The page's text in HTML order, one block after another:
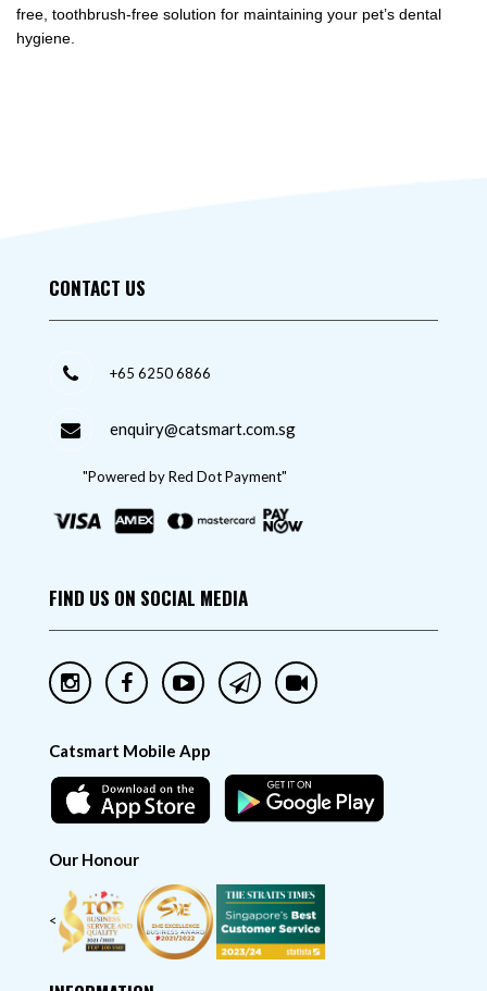
free, toothbrush-free solution for maintaining your pet’s dental
hygiene.
CONTACT US
+65 6250 6866
enquiry@catsmart.com.sg
"Powered by Red Dot Payment"
FIND US ON SOCIAL MEDIA
Catsmart Mobile App
Our Honour
<